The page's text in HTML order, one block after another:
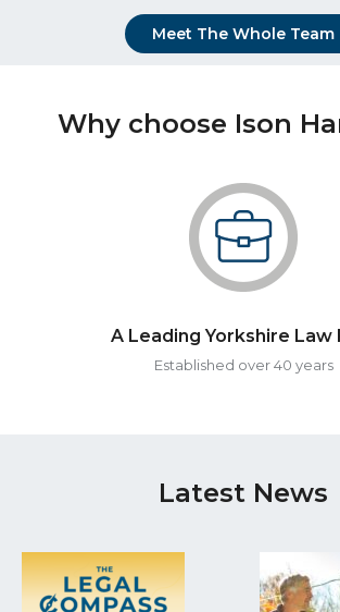
Meet The Whole Team
Why choose Ison
A Leading Yorkshire Law
Established over 40 years
Latest News